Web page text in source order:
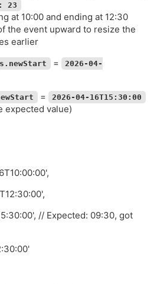
23
at 10:00 and ending at 12:30
the event upward to resize the
earlier
=
2026-04-
= 2026-04-16T15:30:00
expected value)
// Expected: 09:30, got